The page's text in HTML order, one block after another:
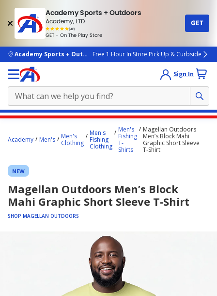
Academy Sports + Outdoors
Academy, LTD
(4k)
rated
people
GET - On The Play Store
GET
skip to main content
Academy Sports + OutdoorsFree 1 Hour In Store Pick Up & Curbside
Sign In
content
Academy Men's
Men's
Clothing
Men's
Fishing
Clothing
Men's
Fishing
T-
Shirts
Magellan Outdoors
Men’s Block Mahi
Graphic Short Sleeve
T‑Shirt
NEW
Magellan Outdoors Men’s Block
Mahi Graphic Short Sleeve T‑Shirt
SHOP MAGELLAN OUTDOORS